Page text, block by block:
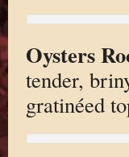
Oysters
tender,
gratinéed